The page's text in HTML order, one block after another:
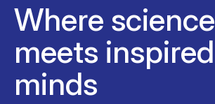
Where science
meets inspired
minds